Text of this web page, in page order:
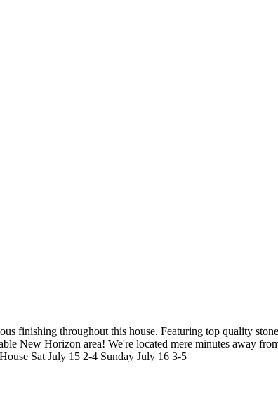
finishing throughout this house. Featuring top quality
New Horizon area! We're located mere minutes away
Sat July 15 2-4 Sunday July 16 3-5